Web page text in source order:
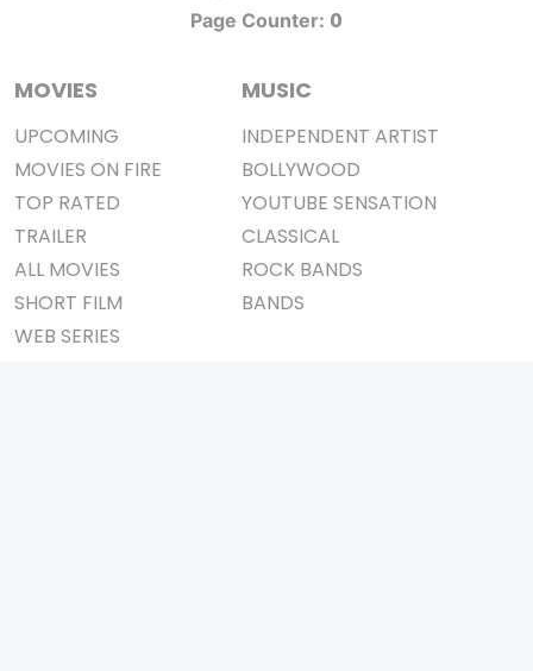
Page Counter: 0
MOVIES
UPCOMING
MOVIES ON FIRE
TOP RATED
TRAILER
ALL MOVIES
SHORT FILM
WEB SERIES
MUSIC
INDEPENDENT ARTIST
BOLLYWOOD
YOUTUBE SENSATION
CLASSICAL
ROCK BANDS
BANDS